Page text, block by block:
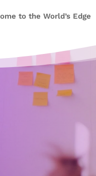
to the World’s Edge